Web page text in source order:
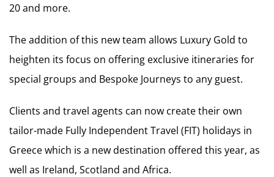
20 and more.
The addition of this new team allows Luxury Gold to
heighten its focus on offering exclusive itineraries for
special groups and Bespoke Journeys to any guest.
Clients and travel agents can now create their own
tailor-made Fully Independent Travel (FIT) holidays in
Greece which is a new destination offered this year, as
well as Ireland, Scotland and Africa.